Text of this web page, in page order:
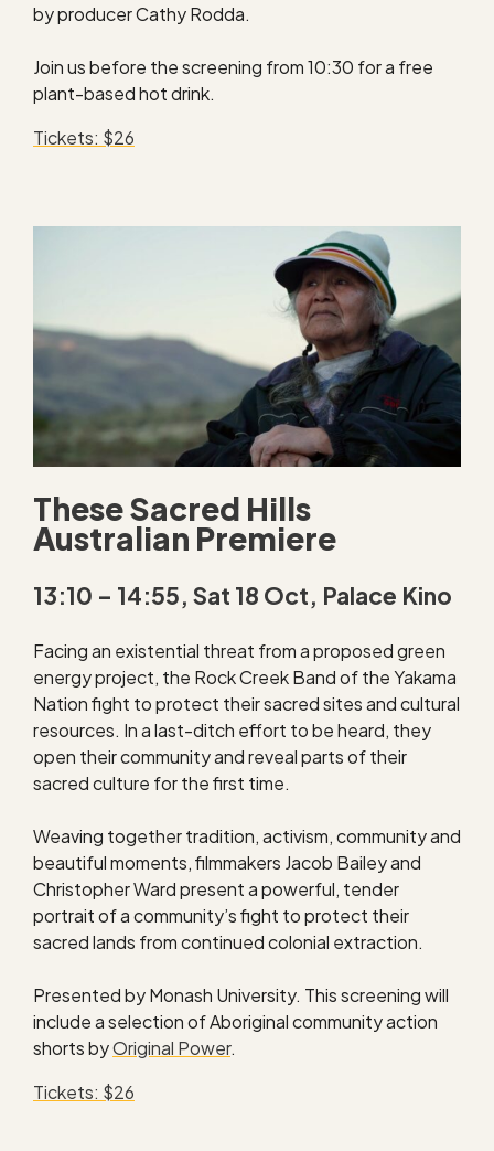
by producer Cathy Rodda.
Join us before the screening from 10:30 for a free
plant-based hot drink.
Tickets: $26
These Sacred Hills
Australian Premiere
13:10 – 14:55, Sat 18 Oct, Palace Kino
Facing an existential threat from a proposed green
energy project, the Rock Creek Band of the Yakama
Nation fight to protect their sacred sites and cultural
resources. In a last-ditch effort to be heard, they
open their community and reveal parts of their
sacred culture for the first time.
Weaving together tradition, activism, community and
beautiful moments, filmmakers Jacob Bailey and
Christopher Ward present a powerful, tender
portrait of a community’s fight to protect their
sacred lands from continued colonial extraction.
Presented by Monash University. This screening will
include a selection of Aboriginal community action
shorts byOriginal Power.
Tickets: $26